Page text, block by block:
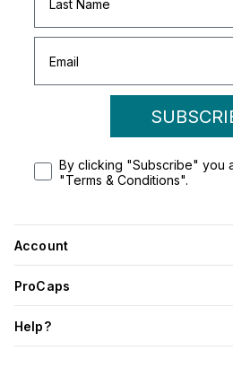
By clicking "Subscribe" you
"Terms & Conditions".
Account
ProCaps
Help?